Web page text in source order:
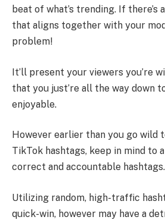
beat of what’s trending. If there’s
that aligns together with your
problem!
It’ll present your viewers you’re
that you just’re all the way down
enjoyable.
However earlier than you go wild
TikTok hashtags, keep in mind to
correct and accountable hashtags.
Utilizing random, high-traffic
quick-win, however may have a